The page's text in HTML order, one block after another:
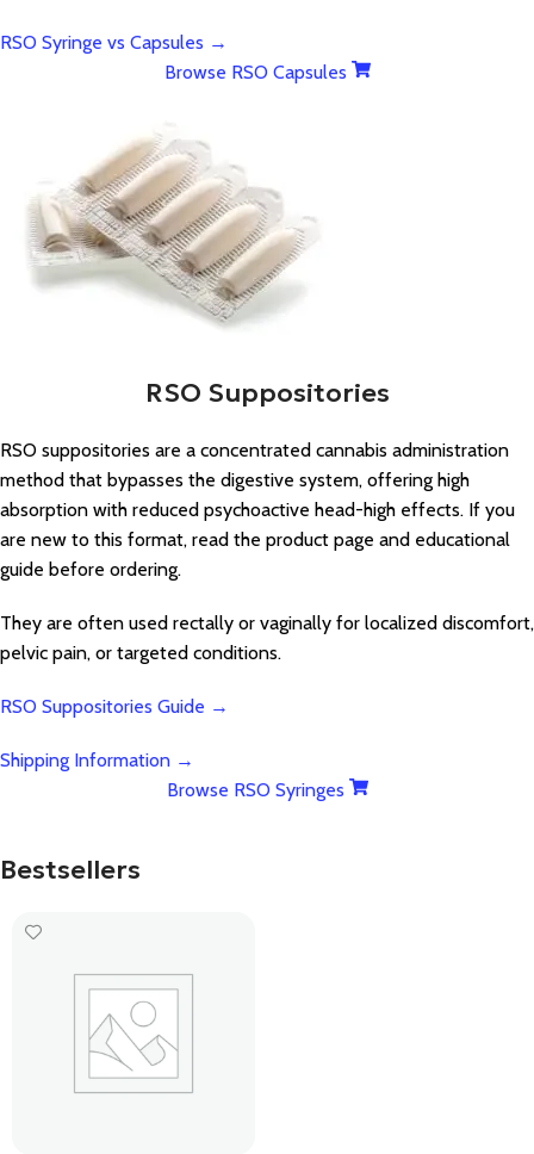
RSO Syringe vs Capsules →
Browse RSO Capsules
RSO Suppositories
RSO suppositories are a concentrated cannabis administration
method that bypasses the digestive system, offering high
absorption with reduced psychoactive head-high effects. If you
are new to this format, read the product page and educational
guide before ordering.
They are often used rectally or vaginally for localized discomfort,
pelvic pain, or targeted conditions.
RSO Suppositories Guide →
Shipping Information →
Browse RSO Syringes
Bestsellers